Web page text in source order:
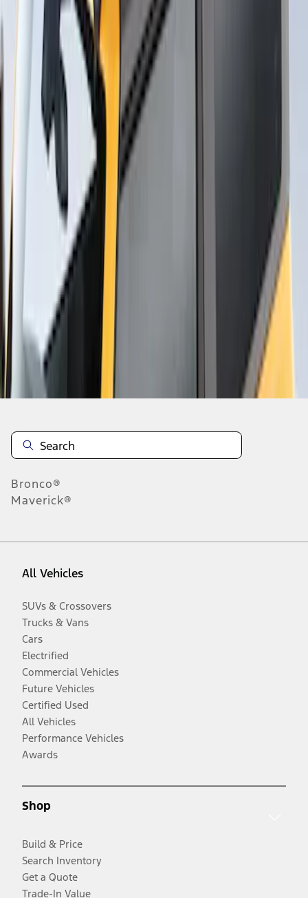
Thule Flat Top Rack-Mounted
Ski/Snowboard Carrier - Carries 6 Pairs
of Skis or 4 Snowboards
SKU :VM1PZ7855100G
- results
Disclosures
Bronco®
Maverick®
All Vehicles
SUVs & Crossovers
Trucks & Vans
Cars
Electrified
Commercial Vehicles
Future Vehicles
Certified Used
All Vehicles
Performance Vehicles
Awards
Shop
Build & Price
Search Inventory
Get a Quote
Trade-In Value